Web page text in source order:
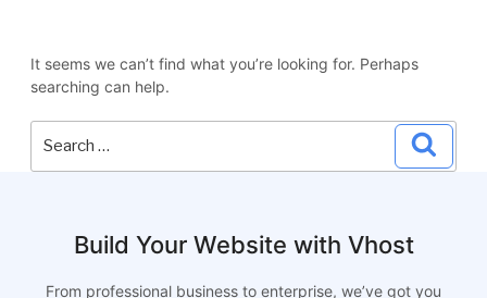
It seems we can’t find what you’re looking for. Perhaps
searching can help.
Build Your Website with Vhost
From professional business to enterprise, we’ve got you